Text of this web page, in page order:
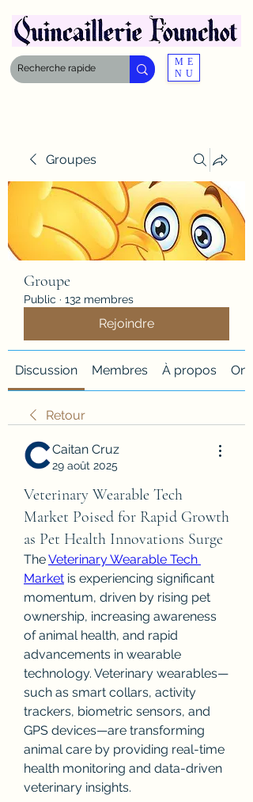
ME
NU
Groupes
Groupe
Public · 132 membres
Rejoindre
Discussion Membres À propos
Retour
Caitan Cruz
29 août 2025
Veterinary Wearable Tech
Market Poised for Rapid Growth
as Pet Health Innovations Surge
The Veterinary Wearable Tech
Market is experiencing significant
momentum, driven by rising pet
ownership, increasing awareness
of animal health, and rapid
advancements in wearable
technology. Veterinary wearables—
such as smart collars, activity
trackers, biometric sensors, and
GPS devices—are transforming
animal care by providing real-time
health monitoring and data-driven
veterinary insights.